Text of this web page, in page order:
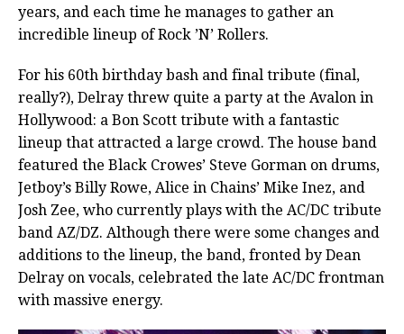
years, and each time he manages to gather an
incredible lineup of Rock ’N’ Rollers.
For his 60th birthday bash and final tribute (final,
really?), Delray threw quite a party at the Avalon in
Hollywood: a Bon Scott tribute with a fantastic
lineup that attracted a large crowd. The house band
featured the Black Crowes’ Steve Gorman on drums,
Jetboy’s Billy Rowe, Alice in Chains’ Mike Inez, and
Josh Zee, who currently plays with the AC/DC tribute
band AZ/DZ. Although there were some changes and
additions to the lineup, the band, fronted by Dean
Delray on vocals, celebrated the late AC/DC frontman
with massive energy.